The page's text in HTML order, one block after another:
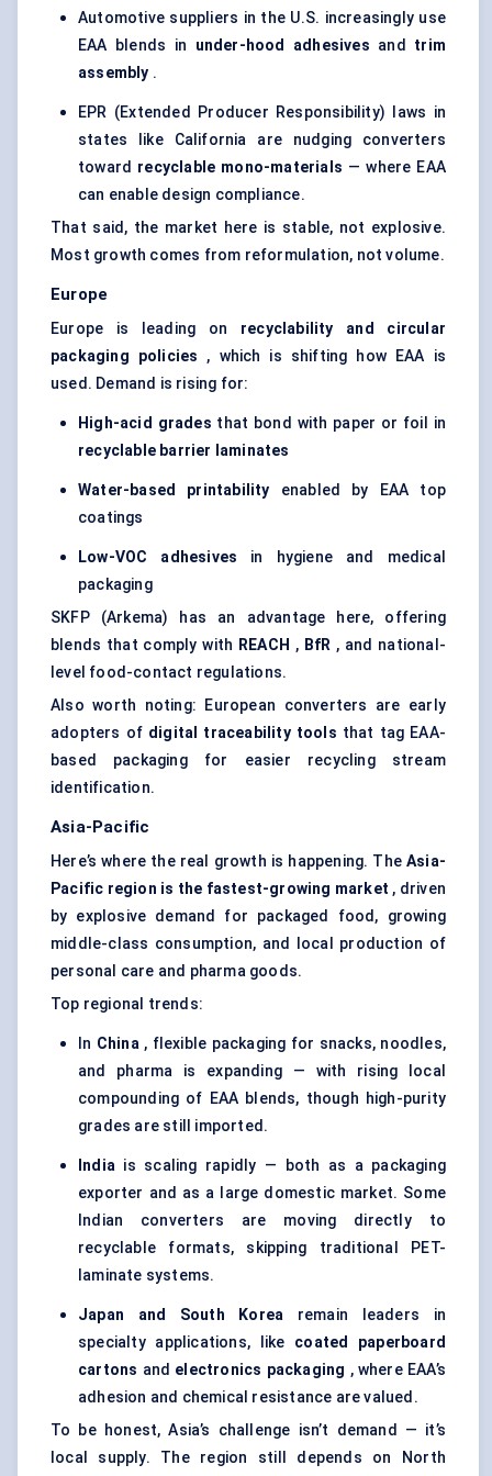
Automotive suppliers in the U.S. increasingly use
EAA blends in under-hood adhesives and trim
assembly .
EPR (Extended Producer Responsibility) laws in
states like California are nudging converters
toward recyclable mono-materials — where EAA
can enable design compliance.
That said, the market here is stable, not explosive.
Most growth comes from reformulation, not volume.
Europe
Europe is leading on recyclability and circular
packaging policies , which is shifting how EAA is
used. Demand is rising for:
High-acid grades that bond with paper or foil in
recyclable barrier laminates
Water-based printability enabled by EAA top
coatings
Low-VOC adhesives in hygiene and medical
packaging
SKFP (Arkema) has an advantage here, offering
blends that comply with REACH , BfR , and national-
level food-contact regulations.
Also worth noting: European converters are early
adopters of digital traceability tools that tag EAA-
based packaging for easier recycling stream
identification.
Asia-Pacific
Here’s where the real growth is happening. The Asia-
Pacific region is the fastest-growing market , driven
by explosive demand for packaged food, growing
middle-class consumption, and local production of
personal care and pharma goods.
Top regional trends:
In China, flexible packaging for snacks, noodles,
and pharma is expanding — with rising local
compounding of EAA blends, though high-purity
grades are still imported.
India is scaling rapidly — both as a packaging
exporter and as a large domestic market. Some
Indian converters are moving directly to
recyclable formats, skipping traditional PET-
laminate systems.
Japan and South Korea remain leaders in
specialty applications, like coated paperboard
cartons and electronics packaging , where EAA’s
adhesion and chemical resistance are valued.
To be honest, Asia’s challenge isn’t demand — it’s
local supply. The region still depends on North